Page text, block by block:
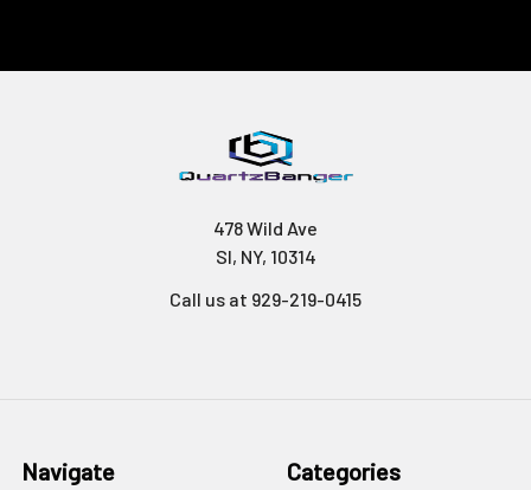
478 Wild Ave
SI, NY, 10314
Call us at 929-219-0415
Navigate Categories